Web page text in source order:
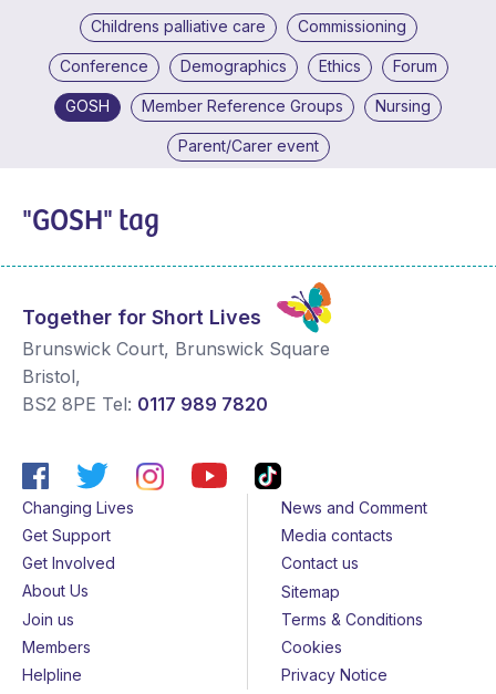
Childrens palliative care Commissioning
Conference Demographics Ethics Forum
GOSH Member Reference Groups Nursing
Parent/Carer event
"GOSH" tag
Together for Short Lives
Brunswick Court, Brunswick Square
Bristol,
BS2 8PE Tel: 0117 989 7820
Changing Lives
Get Support
Get Involved
About Us
Join us
Members
Helpline
News and Comment
Media contacts
Contact us
Sitemap
Terms & Conditions
Cookies
Privacy Notice